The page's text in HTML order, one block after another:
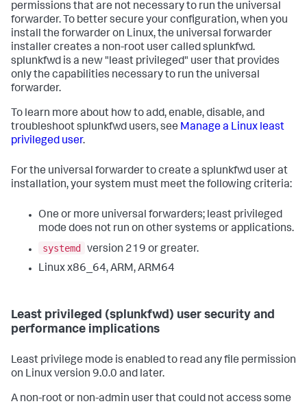
permissions that are not necessary to run the universal
forwarder. To better secure your configuration, when you
install the forwarder on Linux, the universal forwarder
installer creates a non-root user called splunkfwd.
splunkfwd is a new "least privileged" user that provides
only the capabilities necessary to run the universal
forwarder.
To learn more about how to add, enable, disable, and
troubleshoot splunkfwd users, see Manage a Linux least
privileged user.
For the universal forwarder to create a splunkfwd user at
installation, your system must meet the following criteria:
One or more universal forwarders; least privileged
mode does not run on other systems or applications.
systemd
version 219 or greater.
Linux x86_64, ARM, ARM64
Least privileged (splunkfwd) user security and
performance implications
Least privilege mode is enabled to read any file permission
on Linux version 9.0.0 and later.
A non-root or non-admin user that could not access some